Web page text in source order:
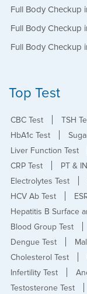
Full Body Checkup
Full Body Checkup
Full Body Checkup
Top Test
CBC Test TSH
HbA1c Test
Liver Function Test
CRP Test
PT &
Electrolytes Test
HCV Ab Test
Hepatitis B Surface
Blood Group Test
Dengue Test
Cholesterol Test
Infertility Test
Testosterone Test